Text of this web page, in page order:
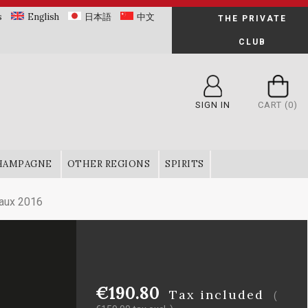
English 日本語 中文 THE PRIVATE
CLUB
SIGN IN CART (0)
OTHER REGIONS SPIRITS
2016
€190.80 Tax included
(